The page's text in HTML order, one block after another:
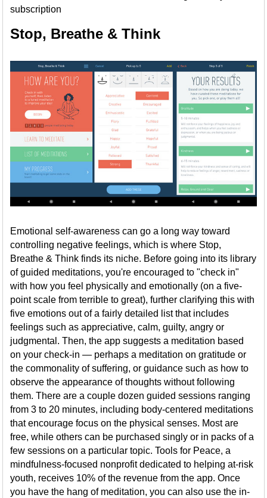
subscription
Stop, Breathe & Think
Emotional self-awareness can go a long way toward
controlling negative feelings, which is where Stop,
Breathe & Think finds its niche. Before going into its library
of guided meditations, you're encouraged to "check in"
with how you feel physically and emotionally (on a five-
point scale from terrible to great), further clarifying this with
five emotions out of a fairly detailed list that includes
feelings such as appreciative, calm, guilty, angry or
judgmental. Then, the app suggests a meditation based
on your check-in — perhaps a meditation on gratitude or
the commonality of suffering, or guidance such as how to
observe the appearance of thoughts without following
them. There are a couple dozen guided sessions ranging
from 3 to 20 minutes, including body-centered meditations
that encourage focus on the physical senses. Most are
free, while others can be purchased singly or in packs of a
few sessions on a particular topic. Tools for Peace, a
mindfulness-focused nonprofit dedicated to helping at-risk
youth, receives 10% of the revenue from the app. Once
you have the hang of meditation, you can also use the in-